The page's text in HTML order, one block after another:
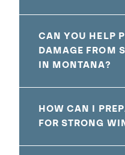
CAN YOU HELP
DAMAGE FROM
IN MONTANA?
HOW CAN I
FOR STRONG